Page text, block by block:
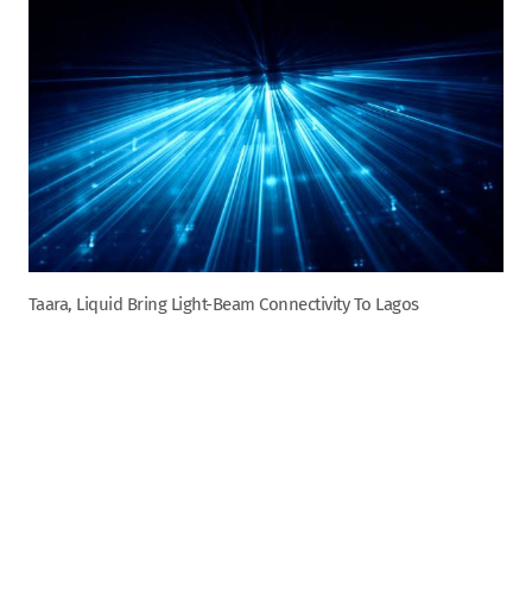
Taara, Liquid Bring Light-Beam Connectivity To Lagos